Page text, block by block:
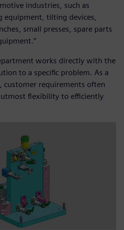
industries, such as
equipment, tilting devices,
small presses, spare parts
works directly with the
to a specific problem. As a
customer requirements often
flexibility to efficiently